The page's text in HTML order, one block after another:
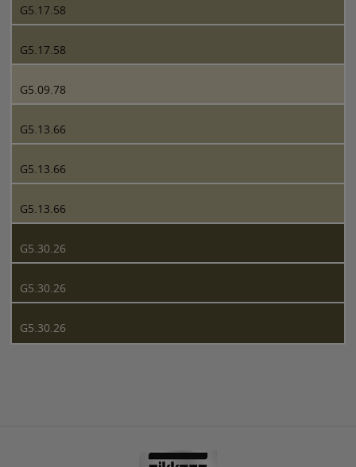
G5.17.58
G5.17.58
G5.09.78
G5.13.66
G5.13.66
G5.13.66
G5.30.26
G5.30.26
G5.30.26